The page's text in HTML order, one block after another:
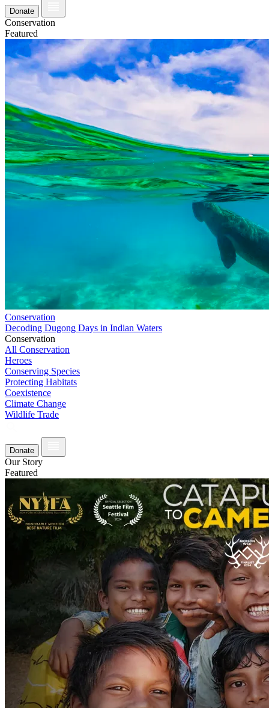
Donate
Conservation
Featured
Conservation
Decoding Dugong Days in Indian Waters
Conservation
All Conservation
Heroes
Conserving Species
Protecting Habitats
Coexistence
Climate Change
Wildlife Trade
Donate
Our Story
Featured